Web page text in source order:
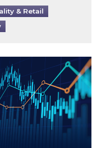
& Retail
and Lookahead: